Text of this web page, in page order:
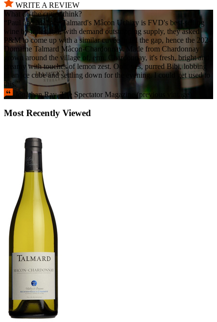
WRITE A REVIEW
What do the critics think?
“Paul and Mallory Talmard's Mâcon Uchizy is FVD's best-selling
wine by miles and, with demand outstripping supply, they asked
P&M to come up with a similar cuvée to fill the gap, hence the 2024
Domaine Talmard Mâcon-Chardonnay. Made from Chardonnay
grown around the village of, erm, Chardonnay, it's fresh, bright and
creamy with touches of lemon zest. Ooh, yes, purred Bibi, lobbing
in an ice cube and settling down for the evening. I could get used to
this.”
Jonathan Ray, The Spectator Magazine (previous vintage).
Most Recently Viewed